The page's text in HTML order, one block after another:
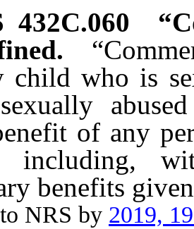
432C.060
child who is
of any
including,
benefits
NRS by 2019,